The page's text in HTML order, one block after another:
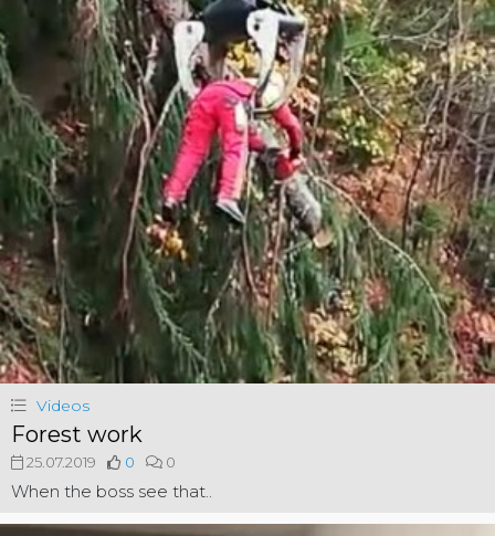
Videos
Forest work
25.07.2019 0 0
When the boss see that..